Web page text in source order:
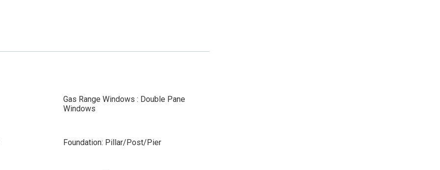
Gas Range Windows : Double Pane
Windows
Foundation: Pillar/Post/Pier